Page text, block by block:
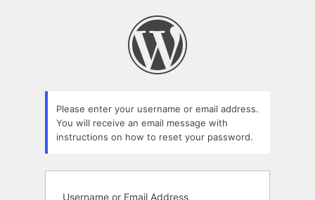
Please enter your username or email address.
You will receive an email message with
instructions on how to reset your password.
Username or Email Address